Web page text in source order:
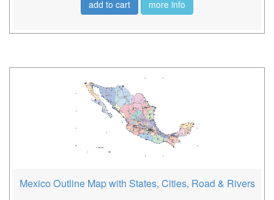
add to cart more info
Mexico Outline Map with States, Cities, Road & Rivers